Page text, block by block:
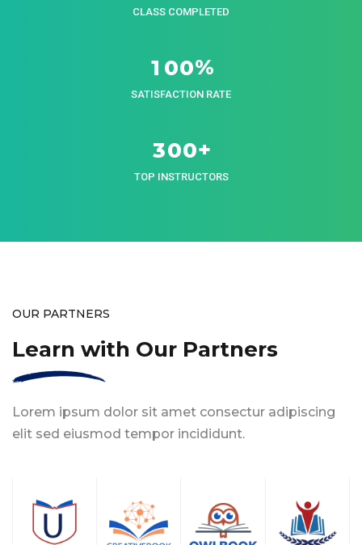
CLASS COMPLETED
1 00%
SATISFACTION RATE
300+
TOP INSTRUCTORS
OUR PARTNERS
Learn with Our Partners
Lorem ipsum dolor sit amet consectur adipiscing
elit sed eiusmod tempor incididunt.